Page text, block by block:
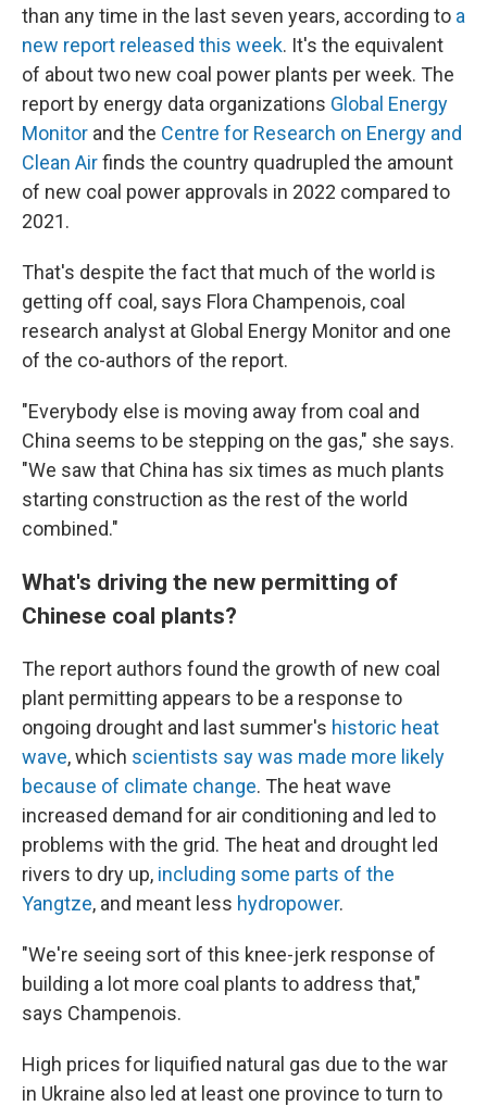
than any time in the last seven years, according to a
new report released this week. It's the equivalent
of about two new coal power plants per week. The
report by energy data organizations Global Energy
Monitor and the Centre for Research on Energy and
Clean Airfinds the country quadrupled the amount
of new coal power approvals in 2022 compared to
2021.
That's despite the fact that much of the world is
getting off coal, says Flora Champenois, coal
research analyst at Global Energy Monitor and one
of the co-authors of the report.
"Everybody else is moving away from coal and
China seems to be stepping on the gas," she says.
"We saw that China has six times as much plants
starting construction as the rest of the world
combined."
What's driving the new permitting of
Chinese coal plants?
The report authors found the growth of new coal
plant permitting appears to be a response to
ongoing drought and last summer's historic heat
wave, which scientists say was made more likely
because of climate change. The heat wave
increased demand for air conditioning and led to
problems with the grid. The heat and drought led
rivers to dry up, including some parts of the
Yangtze, and meant less hydropower.
"We're seeing sort of this knee-jerk response of
building a lot more coal plants to address that,"
says Champenois.
High prices for liquified natural gas due to the war
in Ukraine also led at least one province to turn to